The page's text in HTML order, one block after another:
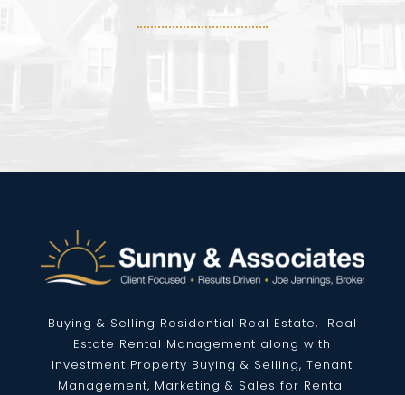
Buying & Selling Residential Real Estate, Real
Estate Rental Management along with
Investment Property Buying & Selling, Tenant
Management, Marketing & Sales for Rental